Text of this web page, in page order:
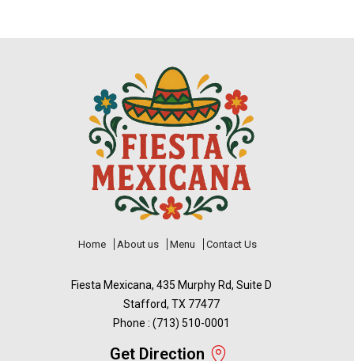
Home About us Menu Contact Us
Fiesta Mexicana, 435 Murphy Rd, Suite D
Stafford, TX 77477
Phone : (713) 510-0001
Get Direction